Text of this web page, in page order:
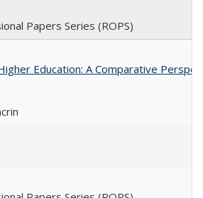
Papers Series (ROPS)
Education: A Comparative